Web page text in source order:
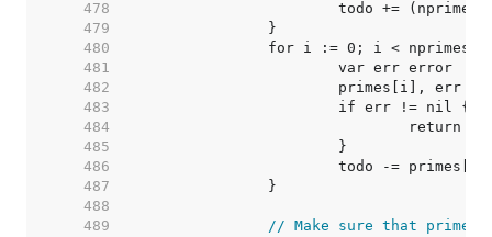
   478
   479
   480
   481
   482
   483
   484
   485
   486
   487
   488
   489
// Make sure that primes